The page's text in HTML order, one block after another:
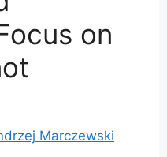
on
Marczewski